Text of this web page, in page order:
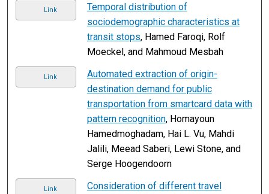
Link
Temporal distribution of
sociodemographic characteristics at
transit stops, Hamed Faroqi, Rolf
Moeckel, and Mahmoud Mesbah
Link
Automated extraction of origin-
destination demand for public
transportation from smartcard data with
pattern recognition, Homayoun
Hamedmoghadam, Hai L. Vu, Mahdi
Jalili, Meead Saberi, Lewi Stone, and
Serge Hoogendoorn
Link
Consideration of different travel